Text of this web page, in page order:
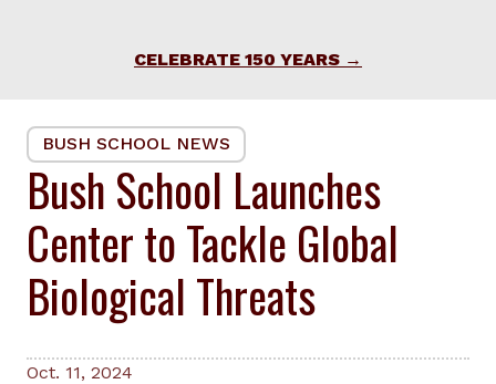
CELEBRATE 150 YEARS
BUSH SCHOOL NEWS
Bush School Launches
Center to Tackle Global
Biological Threats
Oct. 11, 2024